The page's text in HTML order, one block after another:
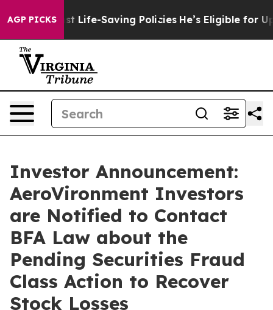
AGP PICKS
Against Life-Saving Policies He’s Eligible for Up to
Investor Announcement:
AeroVironment Investors
are Notified to Contact
BFA Law about the
Pending Securities Fraud
Class Action to Recover
Stock Losses